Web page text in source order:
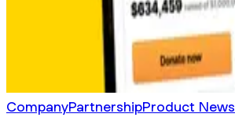
CompanyPartnershipProduct News